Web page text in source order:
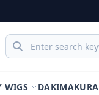
WIGS DAKIMAKURA